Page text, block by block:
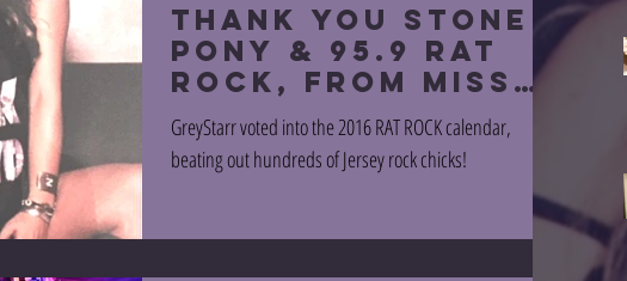
Thank you STONE
PONY & 95.9 RAT
ROCK, from MISS
OCTOBER!
GreyStarr voted into the 2016 RAT ROCK calendar,
beating out hundreds of Jersey rock chicks!